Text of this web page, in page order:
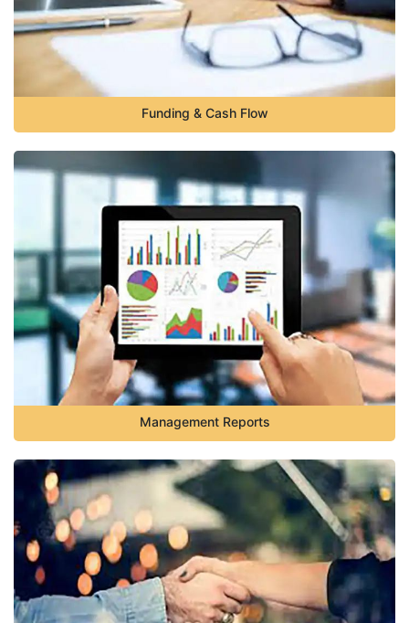
Funding & Cash Flow
Management Reports